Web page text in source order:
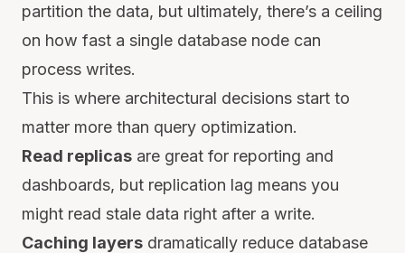
partition the data, but ultimately, there’s a ceiling
on how fast a single database node can
process writes.
This is where architectural decisions start to
matter more than query optimization.
Read replicas are great for reporting and
dashboards, but replication lag means you
might read stale data right after a write.
Caching layers dramatically reduce database